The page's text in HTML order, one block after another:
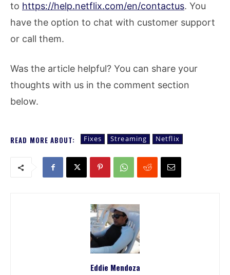
to https://help.netflix.com/en/contactus. You
have the option to chat with customer support
or call them.
Was the article helpful? You can share your
thoughts with us in the comment section
below.
READ MORE ABOUT: Fixes Streaming Netflix
Eddie Mendoza